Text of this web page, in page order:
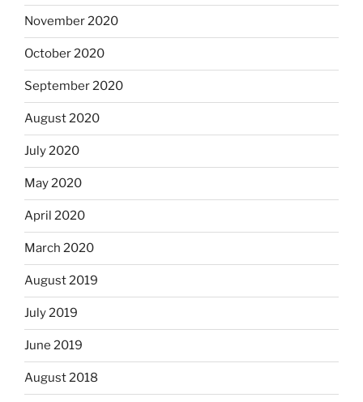
November 2020
October 2020
September 2020
August 2020
July 2020
May 2020
April 2020
March 2020
August 2019
July 2019
June 2019
August 2018